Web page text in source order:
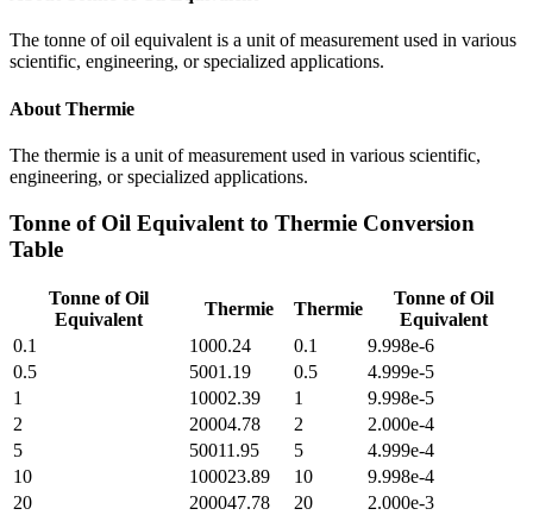
The tonne of oil equivalent is a unit of measurement used in various
scientific, engineering, or specialized applications.
About Thermie
The thermie is a unit of measurement used in various scientific,
engineering, or specialized applications.
Tonne of Oil Equivalent to Thermie Conversion
Table
Tonne of Oil
Equivalent
Thermie Thermie
Tonne of Oil
Equivalent
0.1
1000.24 0.1
9.998e-6
0.5
5001.19 0.5
4.999e-5
1
10002.39 1
9.998e-5
2
20004.78 2
2.000e-4
5
50011.95 5
4.999e-4
10
100023.89 10
9.998e-4
20
200047.78 20
2.000e-3